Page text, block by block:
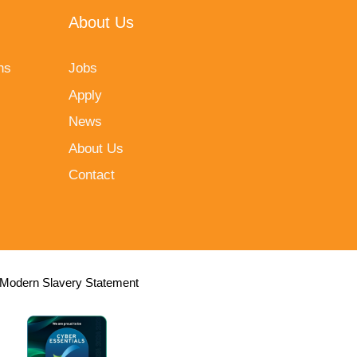
About Us
Jobs
Apply
News
About Us
Contact
Modern Slavery Statement